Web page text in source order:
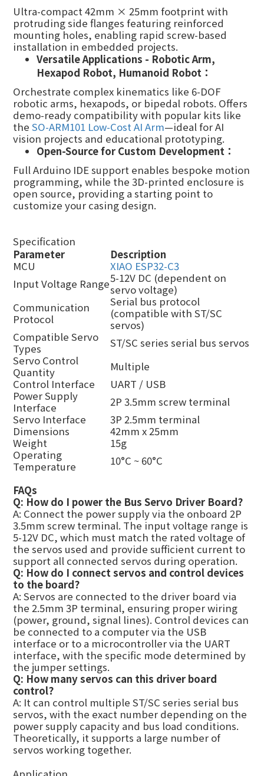
Ultra-compact 42mm × 25mm footprint with
protruding side flanges featuring reinforced
mounting holes, enabling rapid screw-based
installation in embedded projects.
Versatile Applications - Robotic Arm,
Hexapod Robot, Humanoid Robot：
Orchestrate complex kinematics like 6-DOF
robotic arms, hexapods, or bipedal robots. Offers
demo-ready compatibility with popular kits like
the SO-ARM101 Low-Cost AI Arm—ideal for AI
vision projects and educational prototyping.
Open-Source for Custom Development：
Full Arduino IDE support enables bespoke motion
programming, while the 3D-printed enclosure is
open source, providing a starting point to
customize your casing design.
Specification
Parameter
Description
MCU
XIAO ESP32-C3
Input Voltage Range5-12V DC (dependent on
servo voltage)
Communication
Protocol
Serial bus protocol
(compatible with ST/SC
servos)
Compatible Servo
Types
ST/SC series serial bus servos
Servo Control
Quantity
Multiple
Control Interface
UART / USB
Power Supply
Interface
2P 3.5mm screw terminal
Servo Interface
3P 2.5mm terminal
Dimensions
42mm x 25mm
Weight
15g
Operating
Temperature
10°C ~ 60°C
FAQs
Q: How do I power the Bus Servo Driver Board?
A: Connect the power supply via the onboard 2P
3.5mm screw terminal. The input voltage range is
5-12V DC, which must match the rated voltage of
the servos used and provide sufficient current to
support all connected servos during operation.
Q: How do I connect servos and control devices
to the board?
A: Servos are connected to the driver board via
the 2.5mm 3P terminal, ensuring proper wiring
(power, ground, signal lines). Control devices can
be connected to a computer via the USB
interface or to a microcontroller via the UART
interface, with the specific mode determined by
the jumper settings.
Q: How many servos can this driver board
control?
A: It can control multiple ST/SC series serial bus
servos, with the exact number depending on the
power supply capacity and bus load conditions.
Theoretically, it supports a large number of
servos working together.